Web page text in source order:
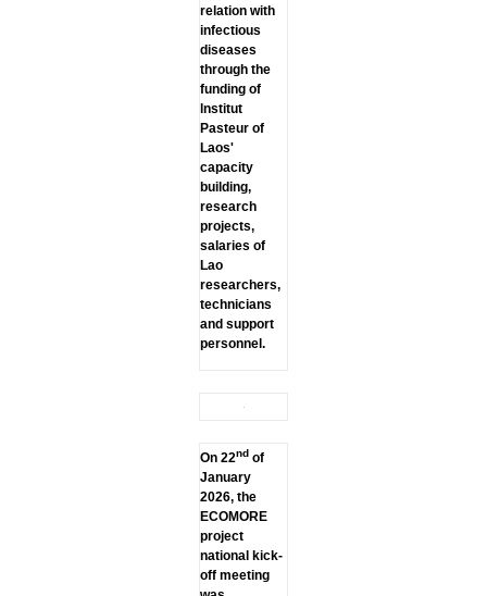
relation with
infectious
diseases
through the
funding of
lnstitut
Pasteur of
Laos'
capacity
building,
research
projects,
salaries of
Lao
researchers,
technicians
and support
personnel.
On 22ndof
January
2026, the
ECOMORE
project
national kick-
off meeting